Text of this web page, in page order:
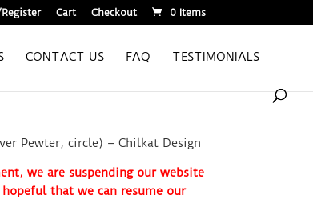
Cart Checkout 0 Items
CONTACT US FAQ TESTIMONIALS
Pewter, circle) – Chilkat Design
we are suspending our website
that we can resume our